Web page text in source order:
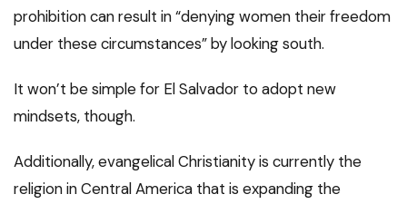
prohibition can result in “denying women their freedom
under these circumstances” by looking south.
It won’t be simple for El Salvador to adopt new
mindsets, though.
Additionally, evangelical Christianity is currently the
religion in Central America that is expanding the